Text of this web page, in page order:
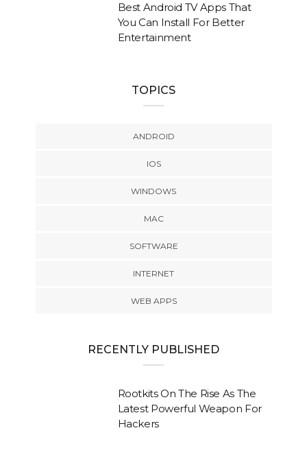
Best Android TV Apps That
You Can Install For Better
Entertainment
TOPICS
ANDROID
IOS
WINDOWS
MAC
SOFTWARE
INTERNET
WEB APPS
RECENTLY PUBLISHED
Rootkits On The Rise As The
Latest Powerful Weapon For
Hackers